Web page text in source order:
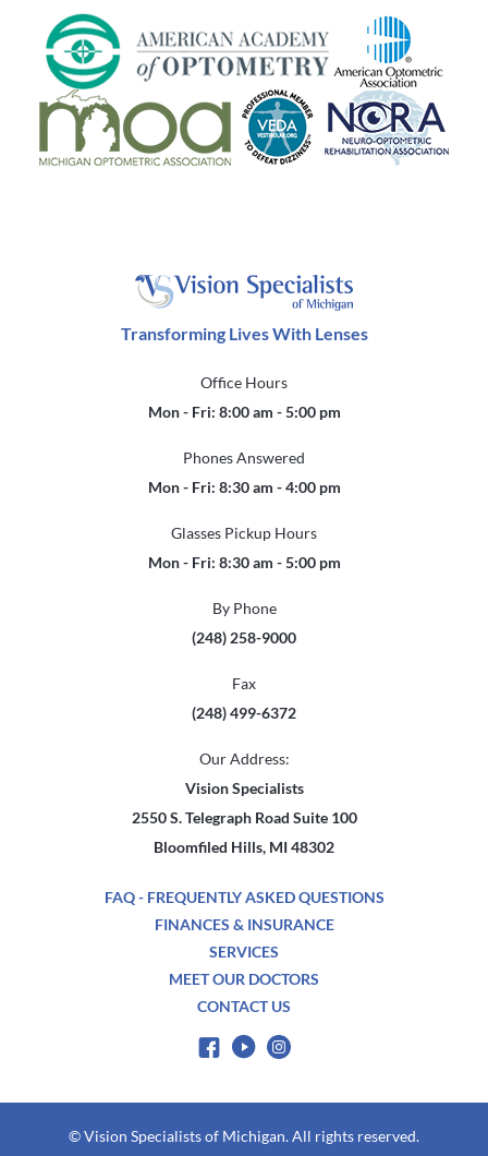
Transforming Lives With Lenses
Office Hours
Mon - Fri: 8:00 am - 5:00 pm
Phones Answered
Mon - Fri: 8:30 am - 4:00 pm
Glasses Pickup Hours
Mon - Fri: 8:30 am - 5:00 pm
By Phone
(248) 258-9000
Fax
(248) 499-6372
Our Address:
Vision Specialists
2550 S. Telegraph Road Suite 100
Bloomfiled Hills, MI 48302
FAQ - FREQUENTLY ASKED QUESTIONS
FINANCES & INSURANCE
SERVICES
MEET OUR DOCTORS
CONTACT US
© Vision Specialists of Michigan. All rights reserved.